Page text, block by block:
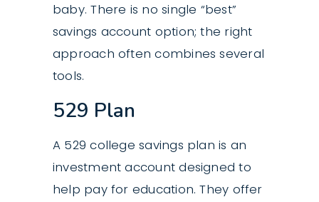
baby. There is no single “best”
savings account option; the right
approach often combines several
tools.
529 Plan
A 529 college savings plan is an
investment account designed to
help pay for education. They offer